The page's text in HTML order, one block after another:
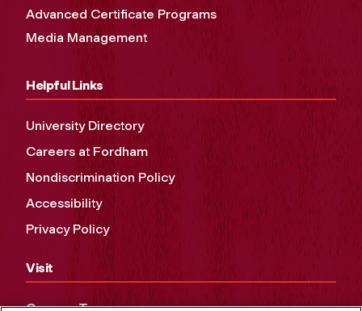
Advanced Certificate Programs
Media Management
Helpful Links
University Directory
Careers at Fordham
Nondiscrimination Policy
Accessibility
Privacy Policy
Visit